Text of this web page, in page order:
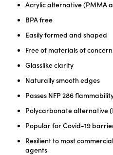
Acrylic alternative (PMMA
BPA free
Easily formed and shaped
Free of materials of concern
Glasslike clarity
Naturally smooth edges
Passes NFP 286
Polycarbonate alternative
Popular for Covid-19
Resilient to most
agents